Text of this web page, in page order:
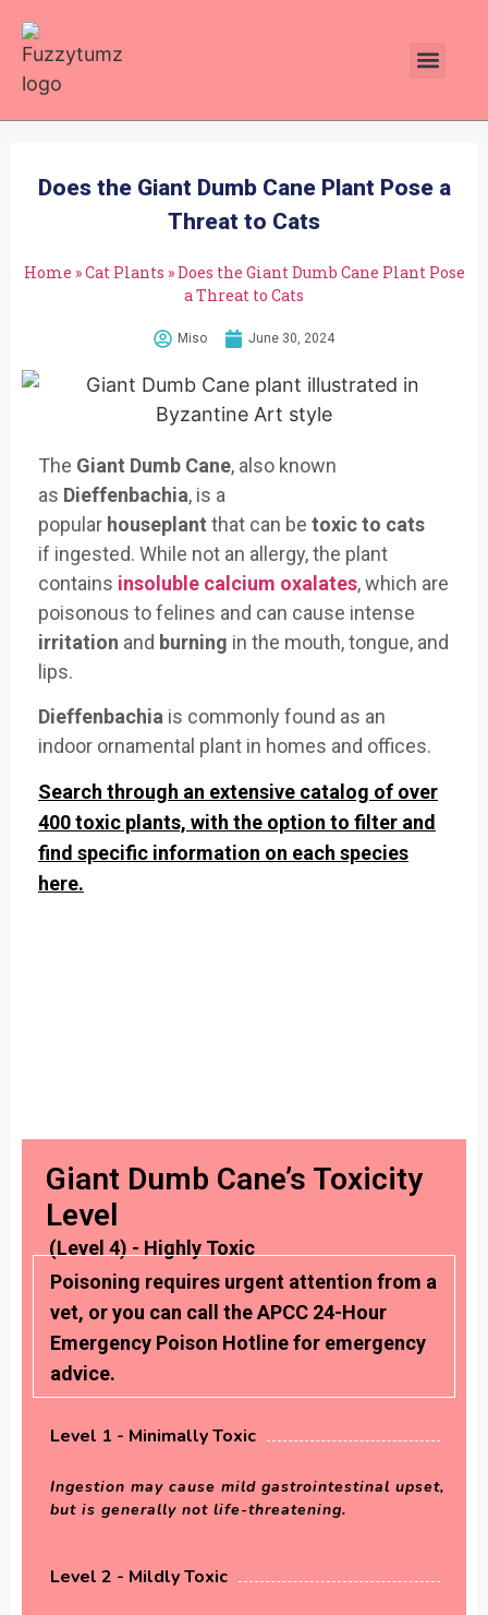
Does the Giant Dumb Cane Plant Pose a
Threat to Cats
Home »Cat Plants »Does the Giant Dumb Cane Plant Pose
a Threat to Cats
Miso June 30, 2024
The Giant Dumb Cane, also known
as Dieffenbachia, is a
popular houseplant that can be toxic to cats
if ingested. While not an allergy, the plant
contains insoluble calcium oxalates, which are
poisonous tofelines and can cause intense
irritation and burning in the mouth, tongue, and
lips.
Dieffenbachia is commonly found as an
indoor ornamental plant in homes and offices.
Search through an extensive catalog of over
400 toxic plants, with the option to filter and
find specific information on each species
here.
Giant Dumb Cane’s Toxicity
Level
(Level 4) - Highly Toxic
Poisoning requires urgent attention from a
vet, or you can call the APCC 24-Hour
Emergency Poison Hotline for emergency
advice.
Level 1 - Minimally Toxic
Ingestion may cause mild gastrointestinal upset,
but is generally not life-threatening.
Level 2 - Mildly Toxic